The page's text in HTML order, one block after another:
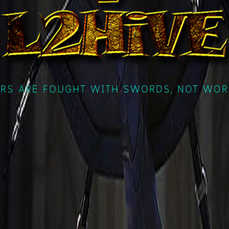
ARE FOUGHT WITH SWORDS, NOT